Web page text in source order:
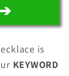
is
KEYWORD